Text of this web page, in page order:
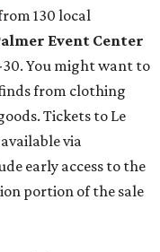
130 local
Event Center
You might want to
from clothing
Tickets to Le
via
early access to the
portion of the sale